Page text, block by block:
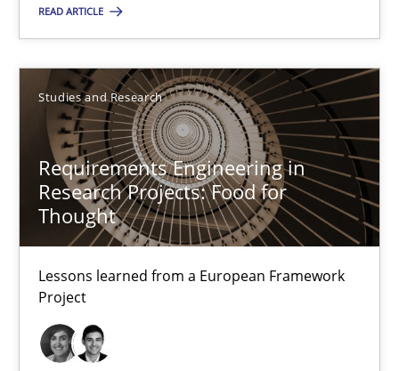
READ ARTICLE
Studies and Research
Requirements Engineering in
Research Projects: Food for
Thought
Lessons learned from a European Framework
Project
Requirements Engineering in Research Projects: Food
Lessons learned from a European Framework Project
Studies and Research
Dr. Christine Grimm
29.02.2016